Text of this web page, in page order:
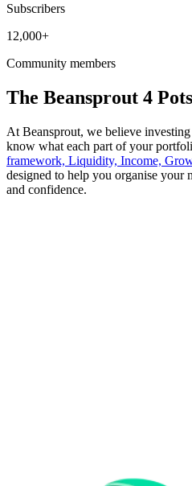
Subscribers
12,000+
Community members
The Beansprout 4
At Beansprout, we believe
know what each part of your
framework, Liquidity, Income,
designed to help you organise your
and confidence.